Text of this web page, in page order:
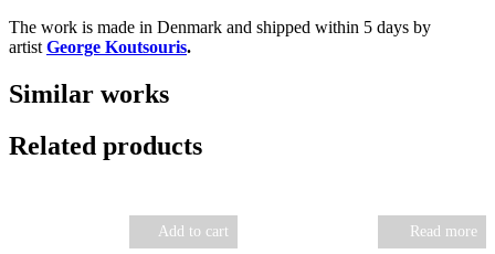
The work is made in Denmark and shipped within 5 days by
artist George Koutsouris.
Similar works
Related products
Add to cart Read more